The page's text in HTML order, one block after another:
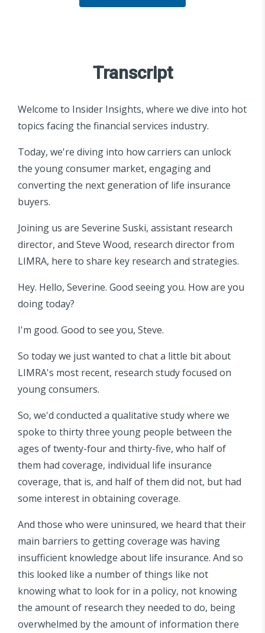
Transcript
Welcome to Insider Insights, where we dive into hot
topics facing the financial services industry.
Today, we're diving into how carriers can unlock
the young consumer market, engaging and
converting the next generation of life insurance
buyers.
Joining us are Severine Suski, assistant research
director, and Steve Wood, research director from
LIMRA, here to share key research and strategies.
Hey. Hello, Severine. Good seeing you. How are you
doing today?
I'm good. Good to see you, Steve.
So today we just wanted to chat a little bit about
LIMRA's most recent, research study focused on
young consumers.
So, we'd conducted a qualitative study where we
spoke to thirty three young people between the
ages of twenty-four and thirty-five, who half of
them had coverage, individual life insurance
coverage, that is, and half of them did not, but had
some interest in obtaining coverage.
And those who were uninsured, we heard that their
main barriers to getting coverage was having
insufficient knowledge about life insurance. And so
this looked like a number of things like not
knowing what to look for in a policy, not knowing
the amount of research they needed to do, being
overwhelmed by the amount of information there